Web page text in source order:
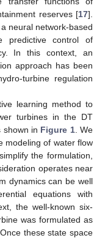
reserves [17].
neural network-based
predictive control of
In this context, an
approach has been
turbine regulation
learning method to
turbines in the DT
shown in Figure 1. We
modeling of water flow
the formulation,
operates near
dynamics can be well
equations with
the well-known six-
was formulated as
these state space